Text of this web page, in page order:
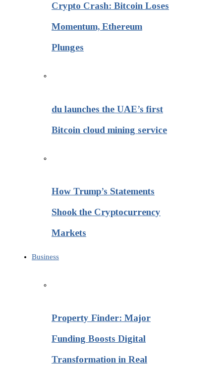
Crypto Crash: Bitcoin Loses
Momentum, Ethereum
Plunges
du launches the UAE’s first
Bitcoin cloud mining service
How Trump’s Statements
Shook the Cryptocurrency
Markets
Business
Property Finder: Major
Funding Boosts Digital
Transformation in Real